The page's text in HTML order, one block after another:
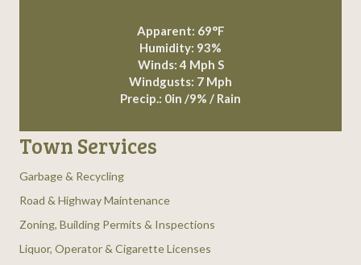
Apparent: 69°F
Humidity: 93%
Winds: 4 Mph S
Windgusts: 7 Mph
Precip.: 0in /9% / Rain
Town Services
Garbage & Recycling
Road & Highway Maintenance
Zoning, Building Permits & Inspections
Liquor, Operator & Cigarette Licenses